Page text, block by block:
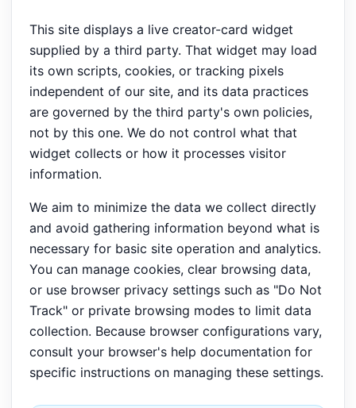
This site displays a live creator-card widget
supplied by a third party. That widget may load
its own scripts, cookies, or tracking pixels
independent of our site, and its data practices
are governed by the third party's own policies,
not by this one. We do not control what that
widget collects or how it processes visitor
information.
We aim to minimize the data we collect directly
and avoid gathering information beyond what is
necessary for basic site operation and analytics.
You can manage cookies, clear browsing data,
or use browser privacy settings such as "Do Not
Track" or private browsing modes to limit data
collection. Because browser configurations vary,
consult your browser's help documentation for
specific instructions on managing these settings.